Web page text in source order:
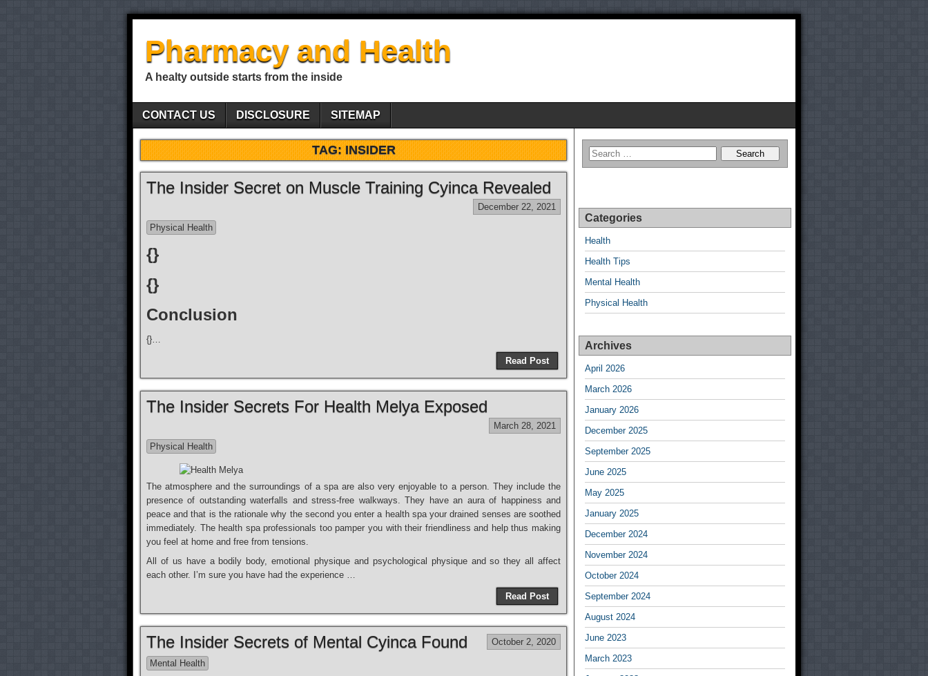
Pharmacy and Health
A healty outside starts from the inside
CONTACT US DISCLOSURE SITEMAP
TAG:INSIDER
The Insider Secret on Muscle Training Cyinca Revealed
December 22, 2021
Physical Health
{}
{}
Conclusion
{}…
Read Post
The Insider Secrets For Health Melya Exposed
March 28, 2021
Physical Health
The atmosphere and the surroundings of a spa are also very enjoyable to a person. They include the
presence of outstanding waterfalls and stress-free walkways. They have an aura of happiness and
peace and that is the rationale why the second you enter a health spa your drained senses are soothed
immediately. The health spa professionals too pamper you with their friendliness and help thus making
you feel at home and free from tensions.
All of us have a bodily body, emotional physique and psychological physique and so they all affect
each other. I’m sure you have had the experience …
Read Post
The Insider Secrets of Mental Cyinca Found October 2, 2020
Mental Health
Categories
Health
Health Tips
Mental Health
Physical Health
Archives
April 2026
March 2026
January 2026
December 2025
September 2025
June 2025
May 2025
January 2025
December 2024
November 2024
October 2024
September 2024
August 2024
June 2023
March 2023